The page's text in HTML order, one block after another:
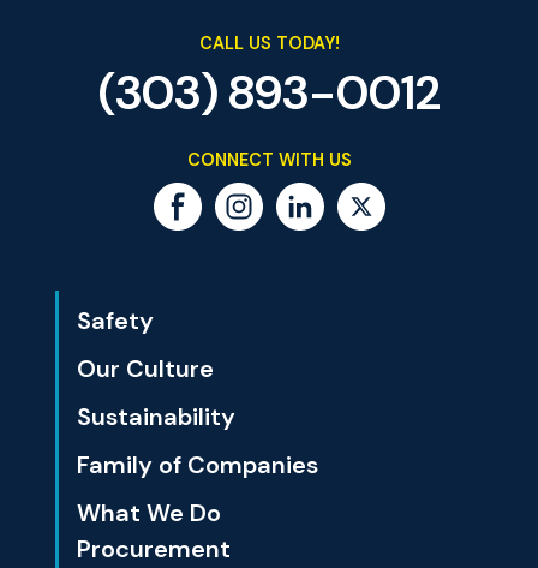
Safety
Our Culture
Sustainability
Family of Companies
What We Do
Procurement
CALL US TODAY!
(303) 893-0012
CONNECT WITH US